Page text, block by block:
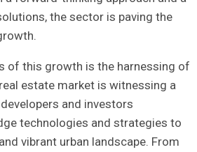
the sector is paving the
of ‌this growth is the harnessing of
estate market is ⁣witnessing a
and investors
technologies and strategies to
vibrant urban landscape. From